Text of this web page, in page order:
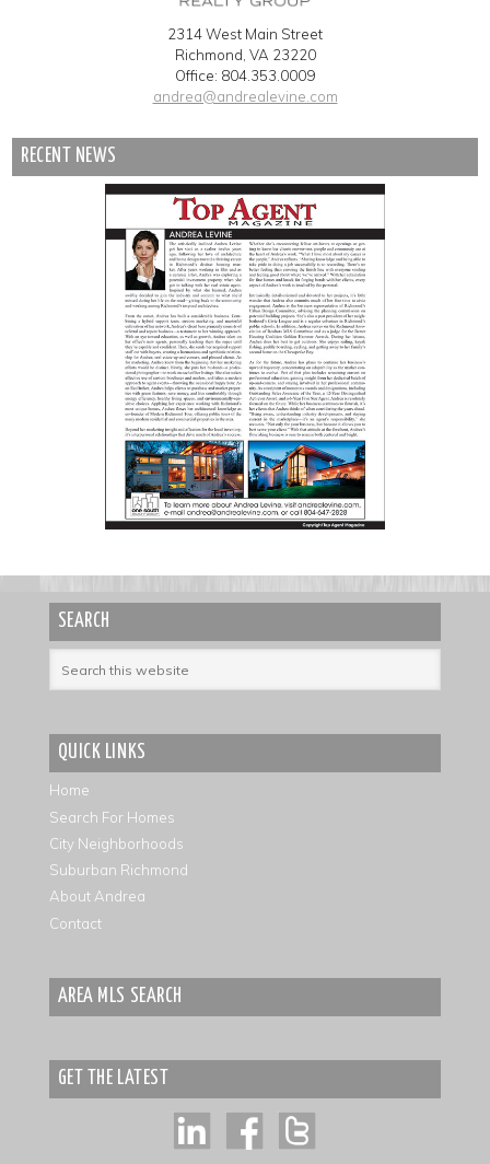
2314 West Main Street
Richmond, VA 23220
Office: 804.353.0009
andrea@andrealevine.com
RECENT NEWS
SEARCH
QUICK LINKS
Home
Search For Homes
City Neighborhoods
Suburban Richmond
About Andrea
Contact
AREA MLS SEARCH
GET THE LATEST